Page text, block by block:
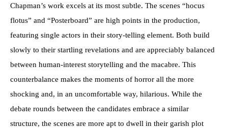
Chapman’s work excels at its most subtle. The scenes “hocus
flotus” and “Posterboard” are high points in the production,
featuring single actors in their story-telling element. Both build
slowly to their startling revelations and are appreciably balanced
between human-interest storytelling and the macabre. This
counterbalance makes the moments of horror all the more
shocking and, in an uncomfortable way, hilarious. While the
debate rounds between the candidates embrace a similar
structure, the scenes are more apt to dwell in their garish plot